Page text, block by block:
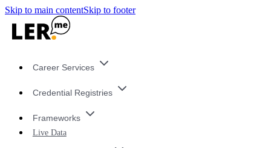
Skip to main contentSkip to footer
Career Services
Credential Registries
Frameworks
Live Data